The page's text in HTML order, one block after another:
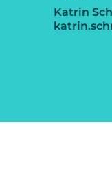
Katrin